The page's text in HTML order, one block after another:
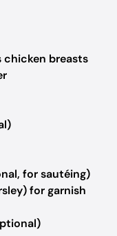
chicken breasts
)
for sautéing)
for garnish
)